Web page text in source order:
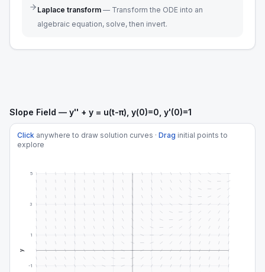
Laplace transform — Transform the ODE into an
algebraic equation, solve, then invert.
Slope Field — y'' + y = u(t-π), y(0)=0, y'(0)=1
Click anywhere to draw solution curves · Drag initial points to
explore
-1
1
3
5
y